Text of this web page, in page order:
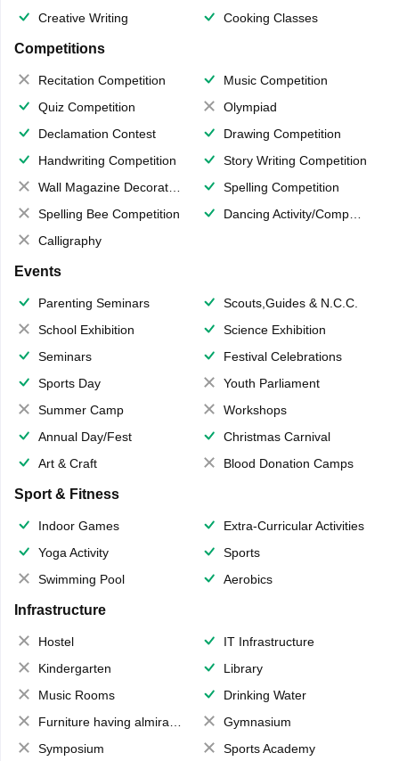
Creative Writing
Cooking Classes
Competitions
Recitation Competition
Music Competition
Quiz Competition
Olympiad
Declamation Contest
Drawing Competition
Handwriting Competition
Story Writing Competition
Wall Magazine Decoration
Spelling Competition
Spelling Bee Competition
Dancing Activity/Competition
Calligraphy
Events
Parenting Seminars
Scouts,Guides & N.C.C.
School Exhibition
Science Exhibition
Seminars
Festival Celebrations
Sports Day
Youth Parliament
Summer Camp
Workshops
Annual Day/Fest
Christmas Carnival
Art & Craft
Blood Donation Camps
Sport & Fitness
Indoor Games
Extra-Curricular Activities
Yoga Activity
Sports
Swimming Pool
Aerobics
Infrastructure
Hostel
IT Infrastructure
Kindergarten
Library
Music Rooms
Drinking Water
Furniture having almirahs/ trunks/ boxes
Gymnasium
Symposium
Sports Academy